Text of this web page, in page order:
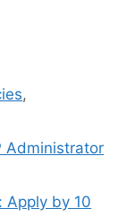
,
Administrator
Apply by 10